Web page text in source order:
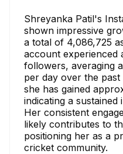
Shreyanka Patil's
shown impressive
a total of 4,086,725
account experienced
followers, averaging
per day over the
she has gained
indicating a
Her consistent
likely contributes to
positioning her as a
cricket community.